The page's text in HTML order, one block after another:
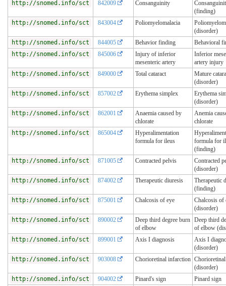
http://snomed.info/sct
842009 Consanguinity
(finding)
http://snomed.info/sct
843004 Poliomyelomalacia
(disorder)
http://snomed.info/sct
844005 Behavior finding
Behavioral
http://snomed.info/sct
845006
Injury of inferior
mesenteric artery
Inferior
artery injury
http://snomed.info/sct
849000 Total cataract
Mature
(disorder)
http://snomed.info/sct
857002 Erythema simplex
Erythema
(disorder)
http://snomed.info/sct
862001
Anaemia caused by
chlorate
Anemia
chlorate
http://snomed.info/sct
865004
Hyperalimentation
formula for ileus
formula for
(finding)
http://snomed.info/sct
871005 Contracted pelvis
Contracted
(disorder)
http://snomed.info/sct
874002 Therapeutic diuresis
Therapeutic
(finding)
http://snomed.info/sct
875001 Chalcosis of eye
Chalcosis of
(disorder)
http://snomed.info/sct
890002
Deep third degree burn
of elbow
Deep third
of elbow
http://snomed.info/sct
899001 Axis I diagnosis
Axis I
(disorder)
http://snomed.info/sct
903008 Chorioretinal infarction
(disorder)
http://snomed.info/sct
904002 Pinard's sign
Pinard sign